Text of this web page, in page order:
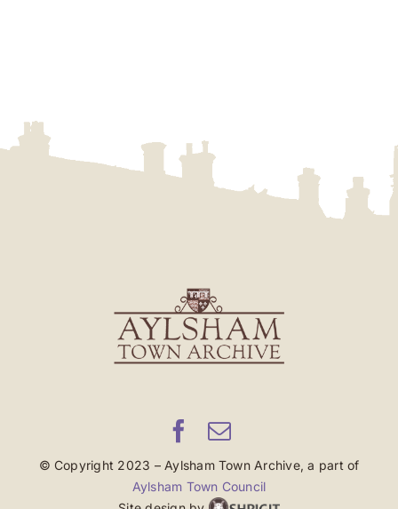
© Copyright 2023 – Aylsham Town Archive, a part of
Aylsham Town Council